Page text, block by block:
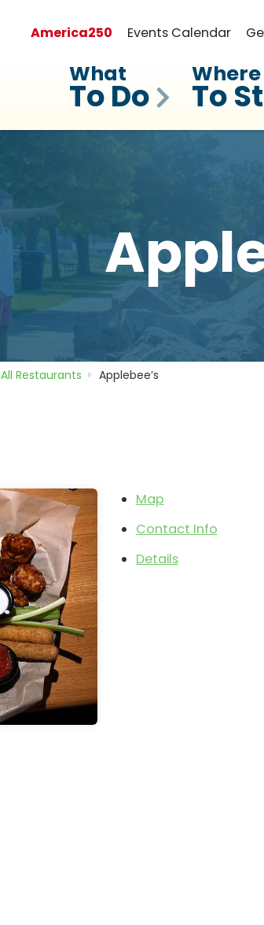
America250 Events Calendar
What
To Do
Where
To
All Restaurants Applebee’s
Map
Contact Info
Details